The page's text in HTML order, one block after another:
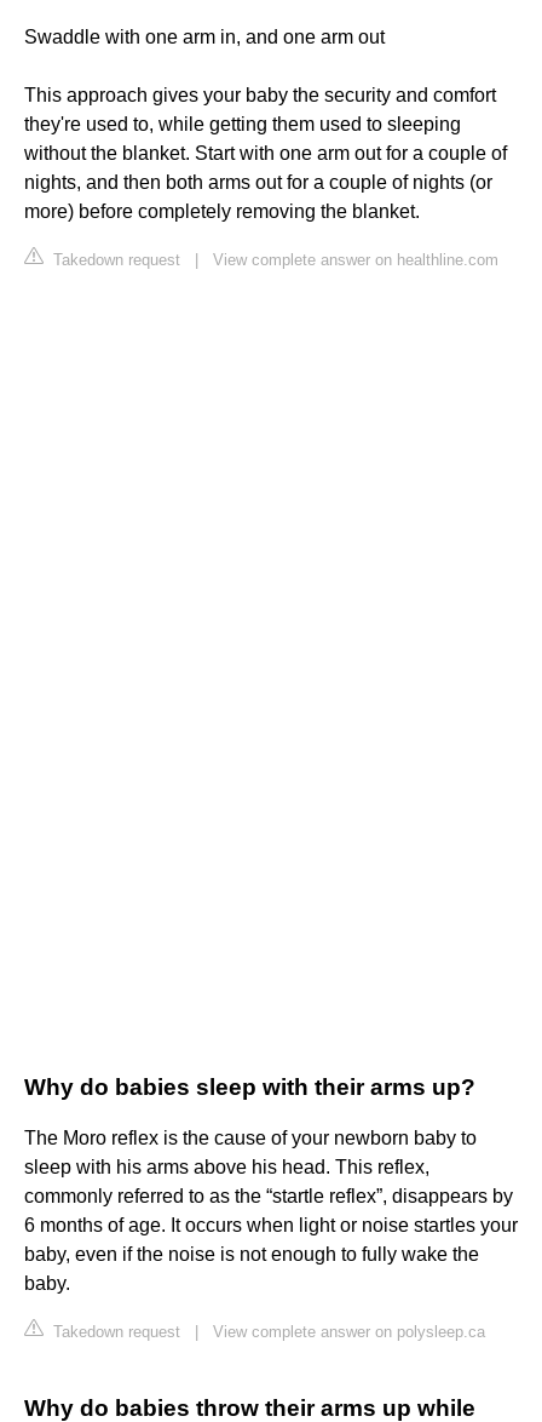
Swaddle with one arm in, and one arm out
This approach gives your baby the security and comfort
they're used to, while getting them used to sleeping
without the blanket. Start with one arm out for a couple of
nights, and then both arms out for a couple of nights (or
more) before completely removing the blanket.
Takedown request | View complete answer on healthline.com
Why do babies sleep with their arms up?
The Moro reflex is the cause of your newborn baby to
sleep with his arms above his head. This reflex,
commonly referred to as the “startle reflex”, disappears by
6 months of age. It occurs when light or noise startles your
baby, even if the noise is not enough to fully wake the
baby.
Takedown request | View complete answer on polysleep.ca
Why do babies throw their arms up while